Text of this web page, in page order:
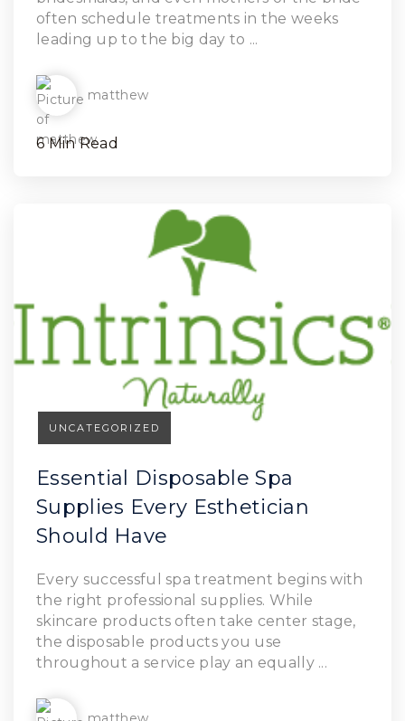
often schedule treatments in the weeks
leading up to the big day to ...
matthew
6 Min Read
Read Article
UNCATEGORIZED
Essential Disposable Spa
Supplies Every Esthetician
Should Have
Every successful spa treatment begins with
the right professional supplies. While
skincare products often take center stage,
the disposable products you use
throughout a service play an equally ...